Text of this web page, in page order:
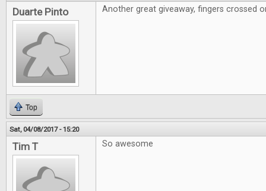
Duarte Pinto Another great giveaway, fingers crossed
Top
Sat, 04/08/2017 - 15:20
Tim T So awesome